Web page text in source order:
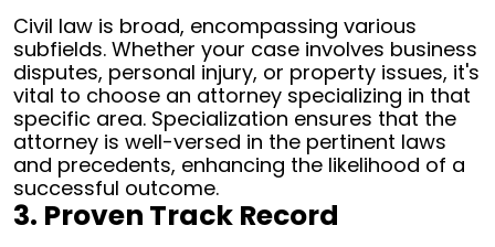
Civil law is broad, encompassing various
subfields. Whether your case involves business
disputes, personal injury, or property issues, it's
vital to choose an attorney specializing in that
specific area. Specialization ensures that the
attorney is well-versed in the pertinent laws
and precedents, enhancing the likelihood of a
successful outcome.
3. Proven Track Record